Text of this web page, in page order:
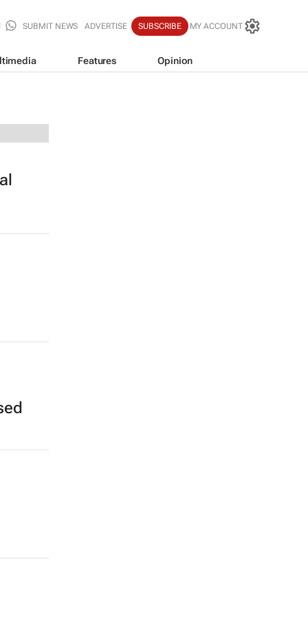
SUBMIT NEWS ADVERTISE SUBSCRIBE MY ACCOUNT
Features Opinion